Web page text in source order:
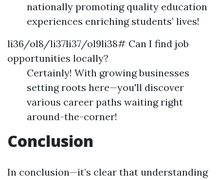
nationally promoting quality education
experiences enriching students’ lives!
li36/ol8/li37li37/ol9li38# Can I find job
opportunities locally?
Certainly! With growing businesses
setting roots here—you'll discover
various career paths waiting right
around-the-corner!
Conclusion
In conclusion—it’s clear that understanding